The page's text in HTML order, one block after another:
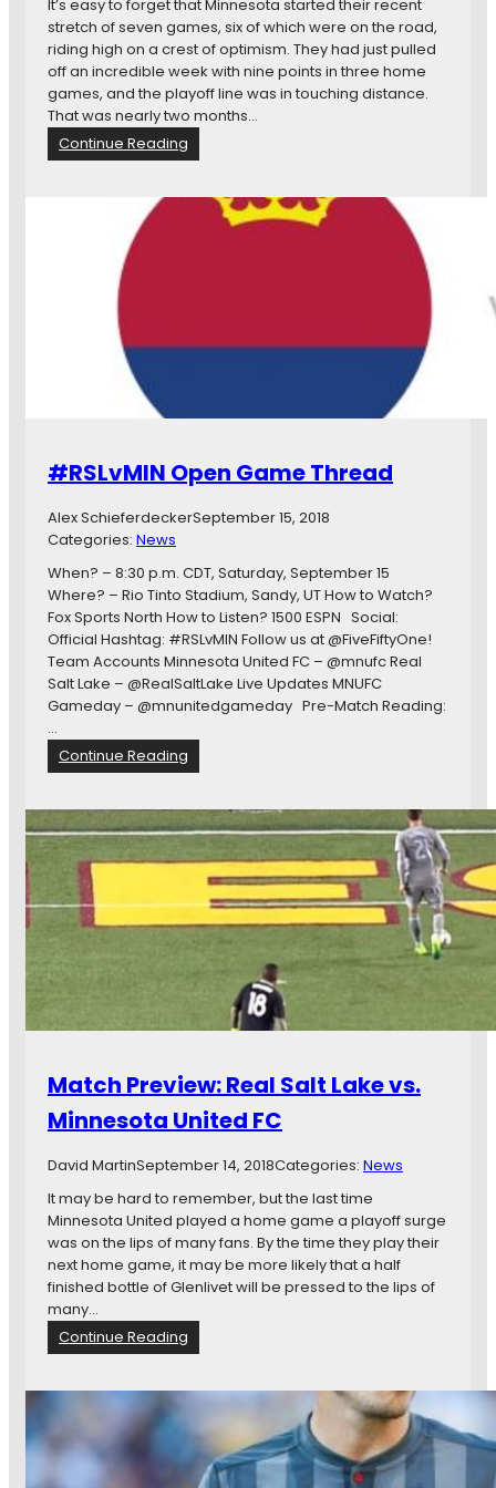
It’s easy to forget that Minnesota started their recent
stretch of seven games, six of which were on the road,
riding high on a crest of optimism. They had just pulled
off an incredible week with nine points in three home
games, and the playoff line was in touching distance.
That was nearly two months…
Continue Reading
M
s
y
S
v
e
n
a
n
d
-
T
w
t
y
i
h
L
o
’
L
o
n
N
a
t
i
o
n
l
a
d
#RSLvMIN Open Game Thread
Alex SchieferdeckerSeptember 15, 2018
Categories: News
When? – 8:30 p.m. CDT, Saturday, September 15
Where? – Rio Tinto Stadium, Sandy, UT How to Watch?
Fox Sports North How to Listen? 1500 ESPN Social:
Official Hashtag: #RSLvMIN Follow us at @FiveFiftyOne!
Team Accounts Minnesota United FC – @mnufc Real
Salt Lake – @RealSaltLake Live Updates MNUFC
Gameday – @mnunitedgameday Pre-Match Reading:
…
Continue Reading
#
S
L
v
I
N
m
T
r
e
a
d
Match Preview: Real Salt Lake vs.
Minnesota United FC
David MartinSeptember 14, 2018Categories: News
It may be hard to remember, but the last time
Minnesota United played a home game a playoff surge
was on the lips of many fans. By the time they play their
next home game, it may be more likely that a half
finished bottle of Glenlivet will be pressed to the lips of
many…
Continue Reading
M
P